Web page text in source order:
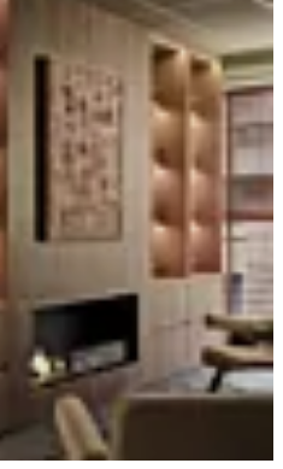
/ Builder: The Outfit Group
/ Photo: Dave Wheeler